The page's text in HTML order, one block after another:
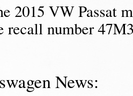
2015 VW Passat
recall number
News: